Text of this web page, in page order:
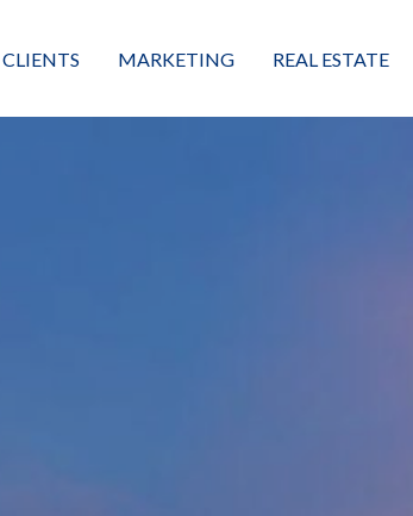
CLIENTS
Buyers
MARKETING
Luxury Market Leader
REAL ESTATE
Featured Listings